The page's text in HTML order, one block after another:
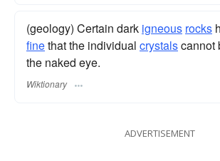
(geology) Certain dark igneous rocks
finethat the individual crystalscannot
the naked eye.
Wiktionary
ADVERTISEMENT